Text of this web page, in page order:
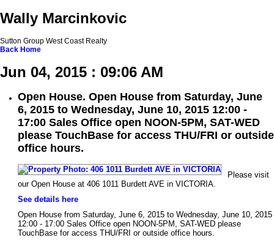
Wally Marcinkovic
Sutton Group West Coast Realty
Back Home
Jun 04, 2015 : 09:06 AM
Open House. Open House from Saturday, June
6, 2015 to Wednesday, June 10, 2015 12:00 -
17:00 Sales Office open NOON-5PM, SAT-WED
please TouchBase for access THU/FRI or outside
office hours.
Please visit
our Open House at 406 1011 Burdett AVE in VICTORIA.
See details here
Open House from Saturday, June 6, 2015 to Wednesday, June 10, 2015
12:00 - 17:00 Sales Office open NOON-5PM, SAT-WED please
TouchBase for access THU/FRI or outside office hours.